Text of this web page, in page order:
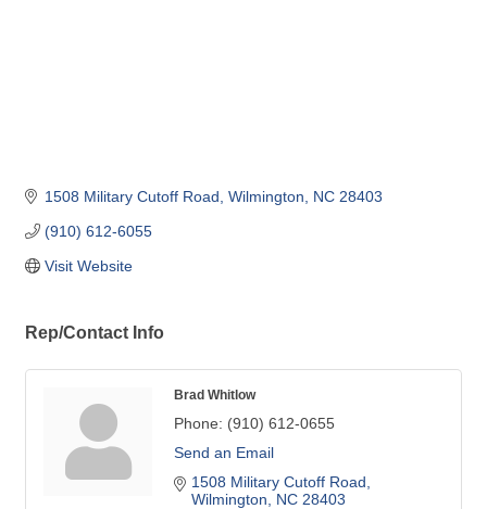
1508 Military Cutoff Road Wilmington NC 28403
(910) 612-6055
Visit Website
Rep/Contact Info
Brad Whitlow
Phone: (910) 612-0655
Send an Email
1508 Military Cutoff Road
Wilmington
NC 28403